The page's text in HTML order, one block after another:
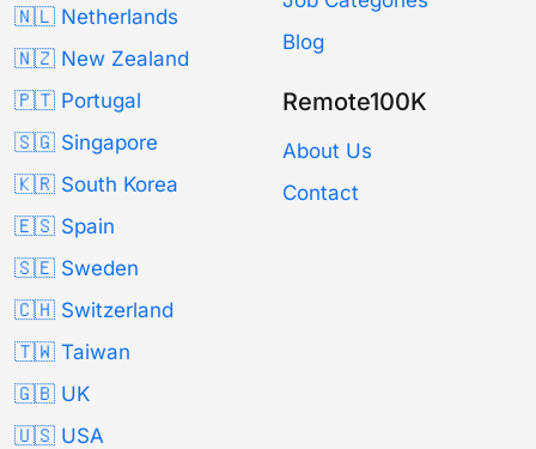
🇳🇱 Netherlands
🇳🇿 New Zealand
🇵🇹 Portugal
🇸🇬 Singapore
🇰🇷 South Korea
🇪🇸 Spain
🇸🇪 Sweden
🇨🇭 Switzerland
🇹🇼 Taiwan
🇬🇧 UK
🇺🇸 USA
Blog
Remote100K
About Us
Contact